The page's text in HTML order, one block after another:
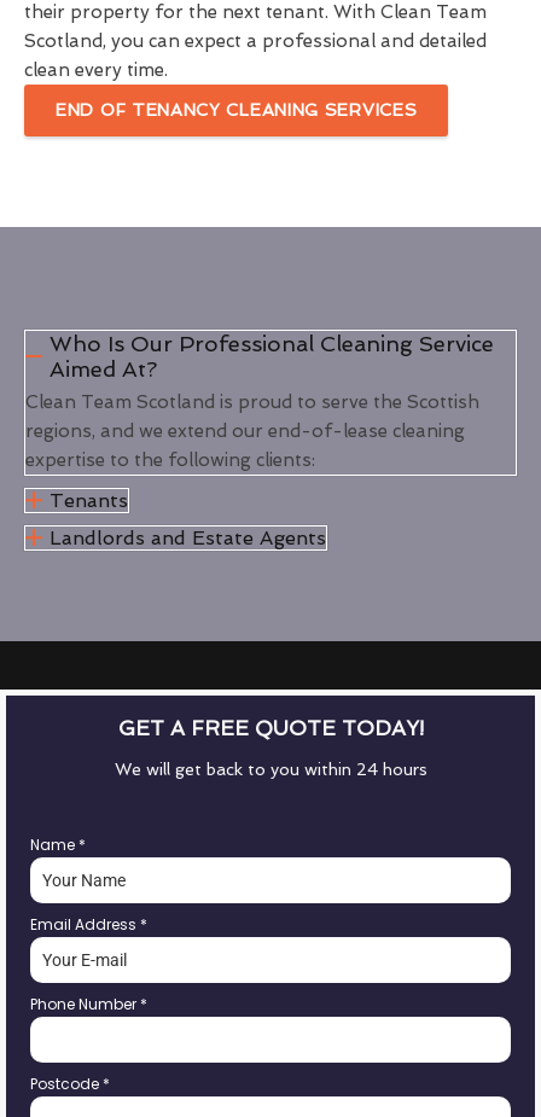
their property for the next tenant. With Clean Team
Scotland, you can expect a professional and detailed
clean every time.
END OF TENANCY CLEANING SERVICES
Who Is Our Professional Cleaning Service
Aimed At?
Clean Team Scotland is proud to serve the Scottish
regions, and we extend our end-of-lease cleaning
expertise to the following clients:
Tenants
Landlords and Estate Agents
GET A FREE QUOTE TODAY!
We will get back to you within 24 hours
Name *
Email Address *
Phone Number *
Postcode *